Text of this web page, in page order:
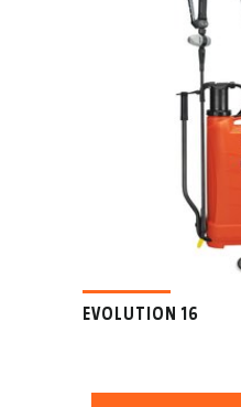
EVOLUTION 16